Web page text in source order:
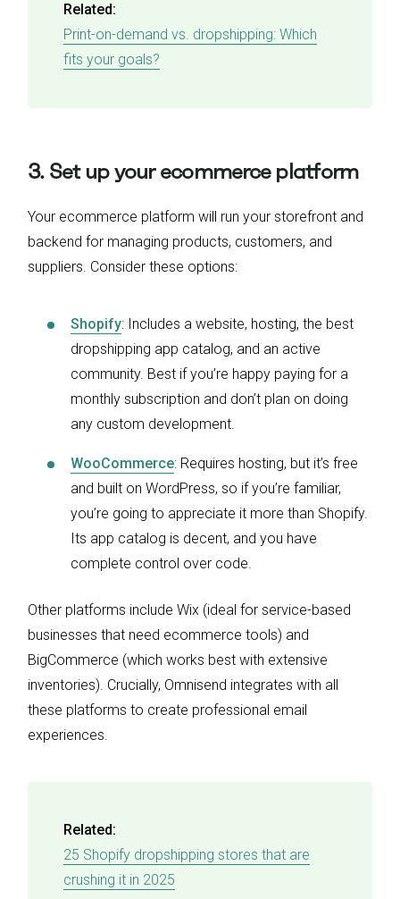
Related:
Print-on-demand vs. dropshipping: Which
fits your goals?
3. Set up your ecommerce platform
Your ecommerce platform will run your storefront and
backend for managing products, customers, and
suppliers. Consider these options:
Shopify: Includes a website, hosting, the best
dropshipping app catalog, and an active
community. Best if you’re happy paying for a
monthly subscription and don’t plan on doing
any custom development.
WooCommerce: Requires hosting, but it’s free
and built on WordPress, so if you’re familiar,
you’re going to appreciate it more than Shopify.
Its app catalog is decent, and you have
complete control over code.
Other platforms include Wix (ideal for service-based
businesses that need ecommerce tools) and
BigCommerce (which works best with extensive
inventories). Crucially, Omnisend integrates with all
these platforms to create professional email
experiences.
Related:
25 Shopify dropshipping stores that are
crushing it in 2025